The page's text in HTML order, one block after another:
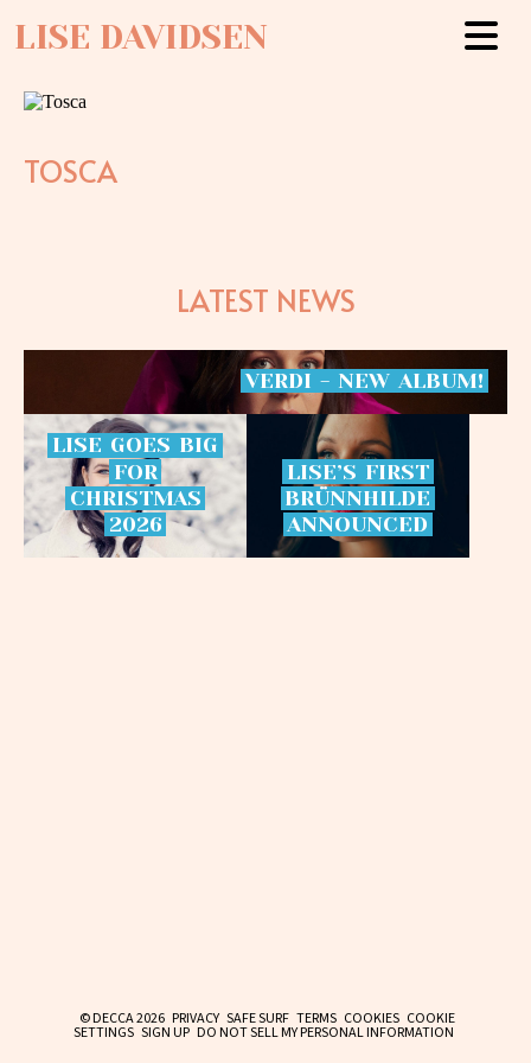
LISE DAVIDSEN
TOSCA
LATEST NEWS
VERDI - NEW ALBUM!
LISE GOES BIG
FOR
CHRISTMAS
2026
LISE’S FIRST
BRÜNNHILDE
ANNOUNCED
© DECCA 2026 PRIVACY SAFE SURF TERMS COOKIES COOKIE
SETTINGS SIGN UP DO NOT SELL MY PERSONAL INFORMATION